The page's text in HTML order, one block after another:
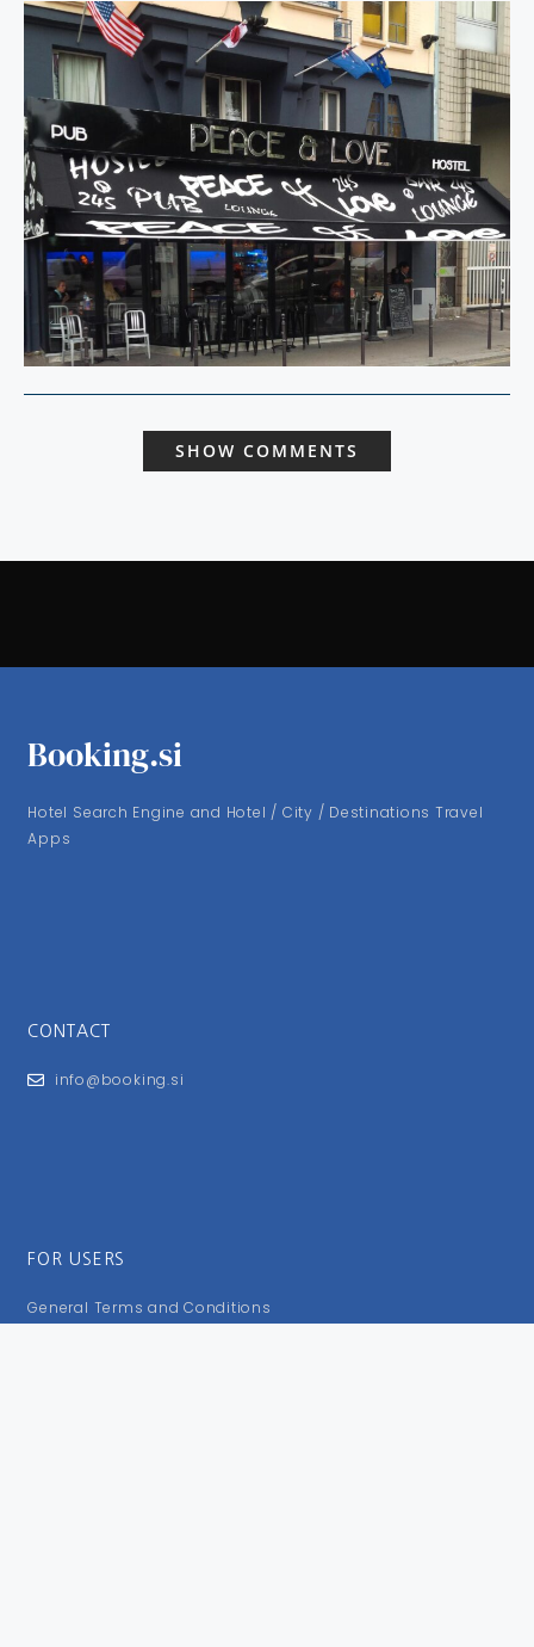
SHOW COMMENTS
Booking.si
Hotel Search Engine and Hotel / City / Destinations Travel
Apps
CONTACT
info@booking.si
FOR USERS
General Terms and Conditions